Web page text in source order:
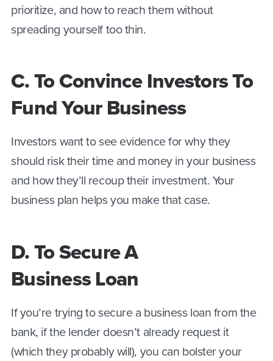
prioritize, and how to reach them without
spreading yourself too thin.
C. To Convince Investors To
Fund Your Business
Investors want to see evidence for why they
should risk their time and money in your business
and how they’ll recoup their investment. Your
business plan helps you make that case.
D. To Secure A
Business Loan
If you’re trying to secure a business loan from the
bank, if the lender doesn’t already request it
(which they probably will), you can bolster your